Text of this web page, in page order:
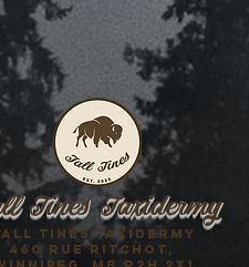
Tines Taxidermy
Tines Taxidermy
460 Rue Ritchot,